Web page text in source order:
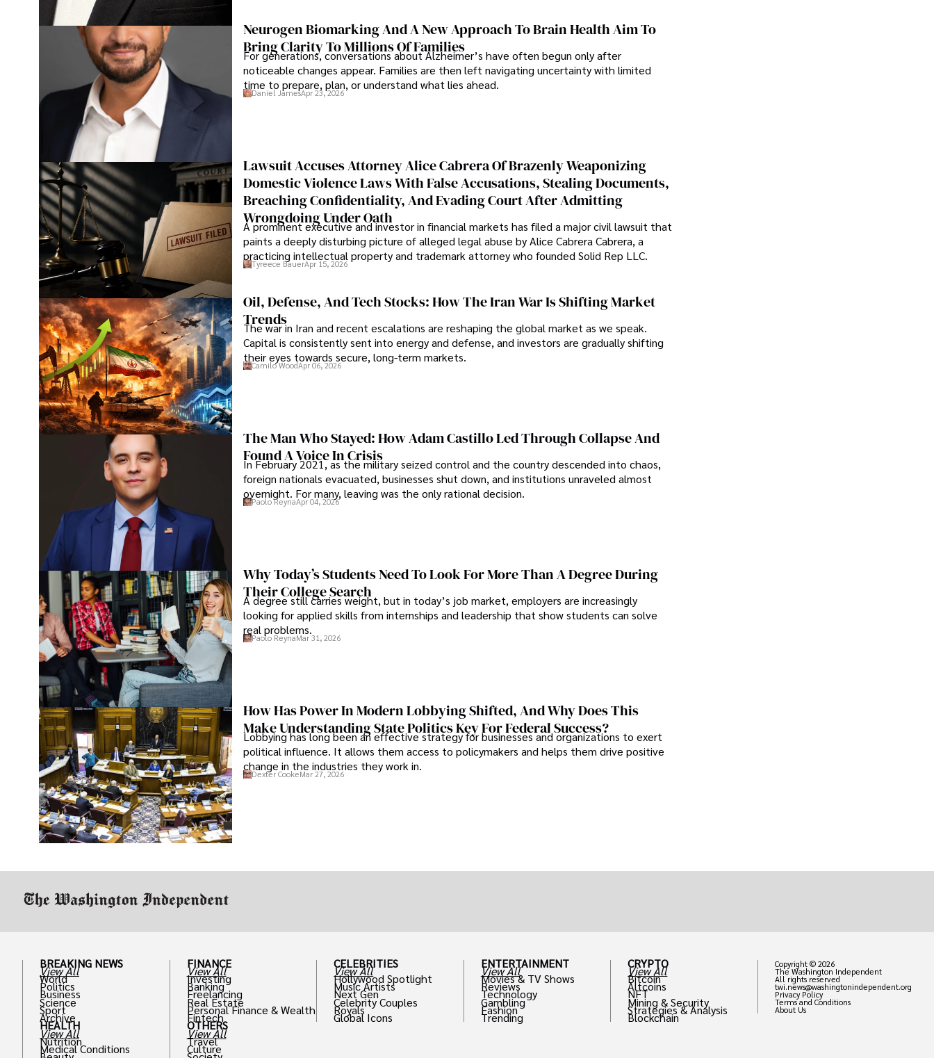
Neurogen Biomarking And A New Approach To Brain Health Aim To
Bring Clarity To Millions Of Families
For generations, conversations about Alzheimer’s have often begun only after
noticeable changes appear. Families are then left navigating uncertainty with limited
time to prepare, plan, or understand what lies ahead.
Daniel JamesApr 23, 2026
Lawsuit Accuses Attorney Alice Cabrera Of Brazenly Weaponizing
Domestic Violence Laws With False Accusations, Stealing Documents,
Breaching Confidentiality, And Evading Court After Admitting
Wrongdoing Under Oath
A prominent executive and investor in financial markets has filed a major civil lawsuit that
paints a deeply disturbing picture of alleged legal abuse by Alice Cabrera Cabrera, a
practicing intellectual property and trademark attorney who founded Solid Rep LLC.
Tyreece BauerApr 15, 2026
Oil, Defense, And Tech Stocks: How The Iran War Is Shifting Market
Trends
The war in Iran and recent escalations are reshaping the global market as we speak.
Capital is consistently sent into energy and defense, and investors are gradually shifting
their eyes towards secure, long-term markets.
Camilo WoodApr 06, 2026
The Man Who Stayed: How Adam Castillo Led Through Collapse And
Found A Voice In Crisis
In February 2021, as the military seized control and the country descended into chaos,
foreign nationals evacuated, businesses shut down, and institutions unraveled almost
overnight. For many, leaving was the only rational decision.
Paolo ReynaApr 04, 2026
Why Today’s Students Need To Look For More Than A Degree During
Their College Search
A degree still carries weight, but in today’s job market, employers are increasingly
looking for applied skills from internships and leadership that show students can solve
real problems.
Paolo ReynaMar 31, 2026
How Has Power In Modern Lobbying Shifted, And Why Does This
Make Understanding State Politics Key For Federal Success?
Lobbying has long been an effective strategy for businesses and organizations to exert
political influence. It allows them access to policymakers and helps them drive positive
change in the industries they work in.
Dexter CookeMar 27, 2026
BREAKING NEWS
View All
World
Politics
Business
Science
Sport
Archive
FINANCE
View All
Investing
Banking
Freelancing
Real Estate
Personal Finance & Wealth
Fintech
CELEBRITIES
View All
Hollywood Spotlight
Music Artists
Next Gen
Celebrity Couples
Royals
Global Icons
ENTERTAINMENT
View All
Movies & TV Shows
Reviews
Technology
Gambling
Fashion
Trending
CRYPTO
View All
Bitcoin
Altcoins
NFT
Mining & Security
Strategies & Analysis
Blockchain
HEALTH
View All
Nutrition
Medical Conditions
OTHERS
View All
Travel
Culture
Copyright © 2026
The Washington Independent
All rights reserved
twi.news@washingtonindependent.org
Privacy Policy
Terms and Conditions
About Us